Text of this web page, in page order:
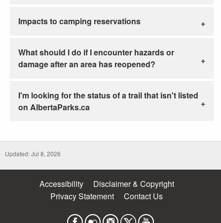
Impacts to camping reservations
What should I do if I encounter hazards or
damage after an area has reopened?
I'm looking for the status of a trail that isn't listed
on AlbertaParks.ca
Updated: Jul 8, 2026
Accessibility
Disclaimer & Copyright
Privacy Statement
Contact Us